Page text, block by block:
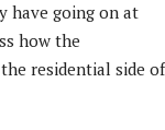
have going on at
how the
residential side of